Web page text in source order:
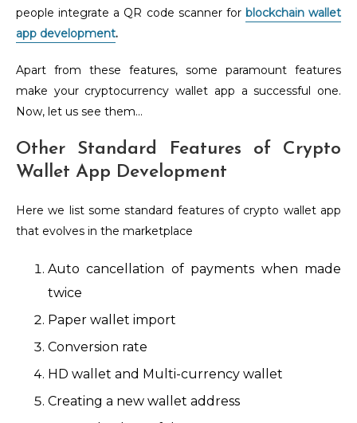
people integrate a QR code scanner for blockchain wallet
app development.
Apart from these features, some paramount features
make your cryptocurrency wallet app a successful one.
Now, let us see them…
Other Standard Features of Crypto
Wallet App Development
Here we list some standard features of crypto wallet app
that evolves in the marketplace
Auto cancellation of payments when made
twice
Paper wallet import
Conversion rate
HD wallet and Multi-currency wallet
Creating a new wallet address